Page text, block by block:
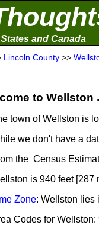
and Canada
Lincoln County >>
to Wellston
town of Wellston is
we don't have a
the Census
is 940 feet [287
Zone: Wellston lies
Codes for Wellston: